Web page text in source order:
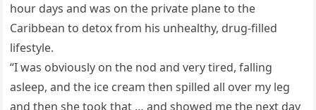
hour days and was on the private plane to the
Caribbean to detox from his unhealthy, drug-filled
lifestyle.
“I was obviously on the nod and very tired, falling
asleep, and the ice cream then spilled all over my leg
and then she took that … and showed me the next day